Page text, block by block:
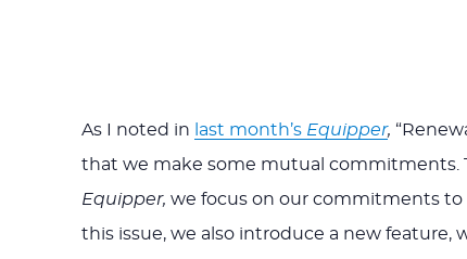
As I noted in last month’s Equipper,
that we make some mutual commitments.
Equipper, we focus on our commitments
this issue, we also introduce a new